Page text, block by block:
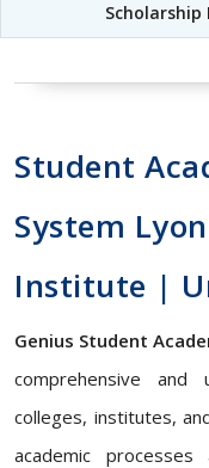
Student
System
Institute |
Genius Student
comprehensive and
colleges, institutes,
academic